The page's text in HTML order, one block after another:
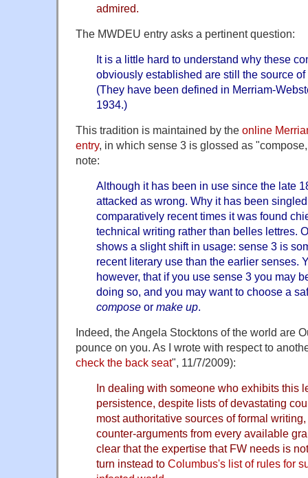
admired.
The MWDEU entry asks a pertinent question:
It is a little hard to understand why these
obviously established are still the source
(They have been defined in Merriam-
1934.)
This tradition is maintained by the online
entry, in which sense 3 is glossed as
note:
Although it has been in use since the late
attacked as wrong. Why it has been
comparatively recent times it was found
technical writing rather than belles lettres.
shows a slight shift in usage: sense 3 is
recent literary use than the earlier senses.
however, that if you use sense 3 you may
doing so, and you may want to choose a
compose or make up.
Indeed, the Angela Stocktons of the world are
pounce on you. As I wrote with respect to
check the back seat", 11/7/2009):
In dealing with someone who exhibits this
persistence, despite lists of devastating
most authoritative sources of formal
counter-arguments from every available
clear that the expertise that FW needs is
turn instead to Columbus's list of rules for